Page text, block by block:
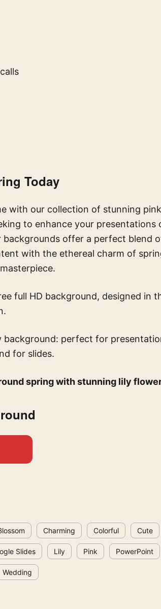
Today
with our collection of stunning
to enhance your presentations
offer a perfect blend
with the ethereal charm of
full HD background, designed in
background: perfect for
for slides.
spring with stunning lily
Charming Colorful Cute
Slides Lily Pink PowerPoint
Wedding